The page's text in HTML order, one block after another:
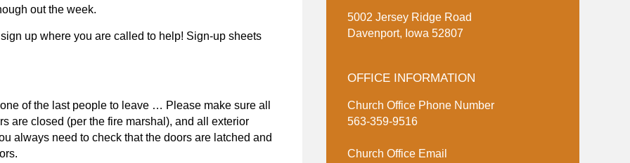
out the week.
up where you are called to help! Sign-up sheets
of the last people to leave … Please make sure all
are closed (per the fire marshal), and all exterior
always need to check that the doors are latched and
5002 Jersey Ridge Road
Davenport, Iowa 52807
OFFICE INFORMATION
Church Office Phone Number
563-359-9516
Church Office Email